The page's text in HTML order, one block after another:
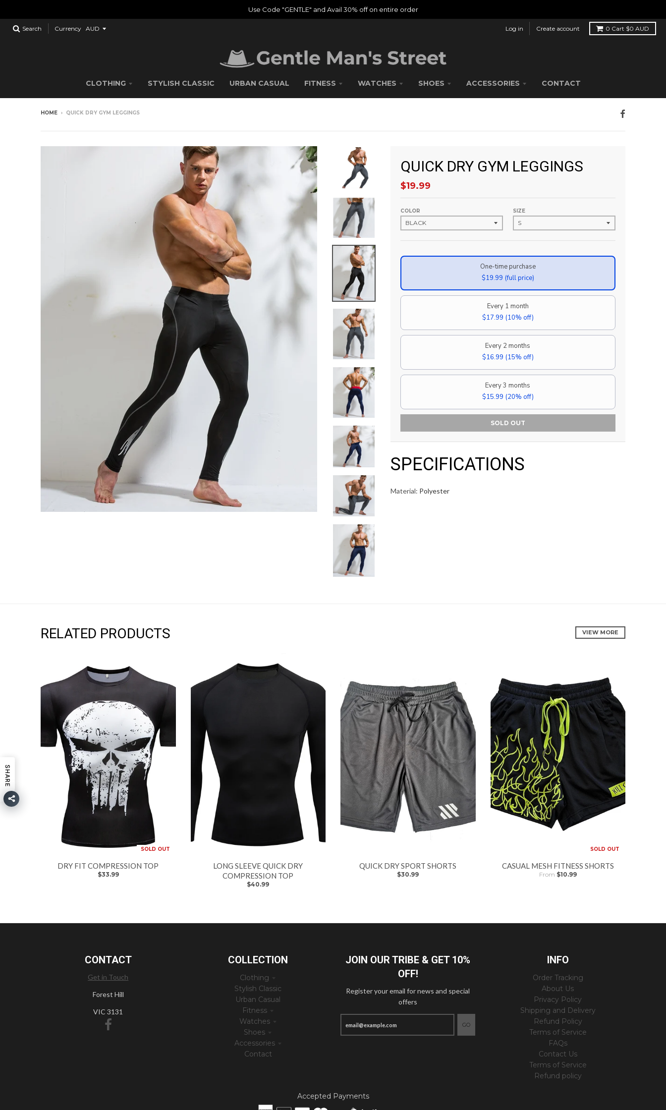
Use Code "GENTLE" and Avail 30% off on entire order
Search Currency Log in Create account 0 Cart $0 AUD
CLOTHING STYLISH CLASSIC URBAN CASUAL FITNESS WATCHES SHOES ACCESSORIES CONTACT
HOME › QUICK DRY GYM LEGGINGS
QUICK DRY GYM LEGGINGS
$19.99
COLOR SIZE
One-time purchase
$19.99 (full price)
Every 1 month
$17.99 (10% off)
Every 2 months
$16.99 (15% off)
Every 3 months
$15.99 (20% off)
SOLD OUT
SPECIFICATIONS
Material: Polyester
RELATED PRODUCTS VIEW MORE
SOLD OUT
DRY FIT COMPRESSION TOP
$33.99
LONG SLEEVE QUICK DRY
COMPRESSION TOP
$40.99
QUICK DRY SPORT SHORTS
$30.99
SOLD OUT
CASUAL MESH FITNESS SHORTS
From $10.99
CONTACT
Get in Touch
Forest Hill
VIC 3131
COLLECTION
Clothing
Stylish Classic
Urban Casual
Fitness
Watches
Shoes
Accessories
Contact
JOIN OUR TRIBE & GET 10%
OFF!
Register your email for news and special
offers
GO
INFO
Order Tracking
About Us
Privacy Policy
Shipping and Delivery
Refund Policy
Terms of Service
FAQs
Contact Us
Terms of Service
Refund policy
Accepted Payments
SHARE